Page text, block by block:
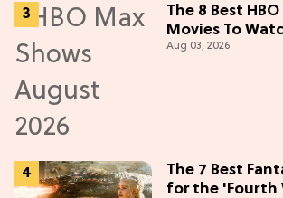
The 8 Best
Movies To
Aug 03, 2026
The 7 Best
for the 'Fourth